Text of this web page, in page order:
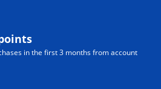
in the first 3 months from account